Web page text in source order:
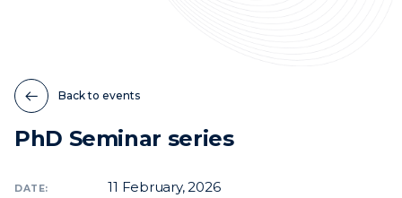
Back to events
PhD Seminar series
DATE: 11 February, 2026